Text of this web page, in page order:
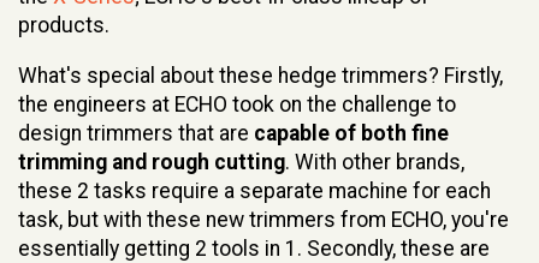
products.
What's special about these hedge trimmers? Firstly,
the engineers at ECHO took on the challenge to
design trimmers that are capable of both fine
trimming and rough cutting. With other brands,
these 2 tasks require a separate machine for each
task, but with these new trimmers from ECHO, you're
essentially getting 2 tools in 1. Secondly, these are